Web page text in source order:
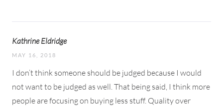
Kathrine Eldridge
MAY 16, 2018
I don’t think someone should be judged because I would
not want to be judged as well. That being said, I think more
people are focusing on buying less stuff. Quality over